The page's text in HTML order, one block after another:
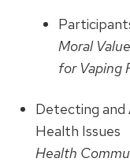
Moral
for Vaping
Detecting and
Health Issues
Health